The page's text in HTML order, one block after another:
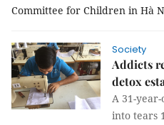
Committee for Children in Hà
Society
Addicts
detox
A 31-
into tears